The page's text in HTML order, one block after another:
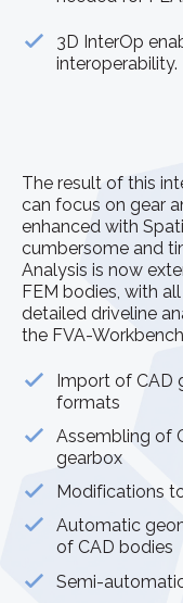
3D InterOp
interoperability.
The result of this
can focus on gear
enhanced with
cumbersome and
Analysis is now
FEM bodies, with
detailed driveline
the FVA-
Import of CAD
formats
Assembling of
gearbox
Modifications
Automatic
of CAD bodies
Semi-